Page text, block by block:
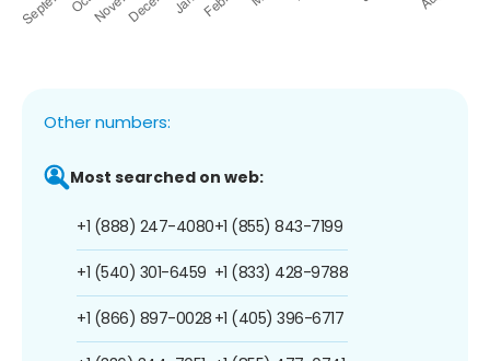
Other numbers:
Most searched on web:
+1 (888) 247-4080
+1 (540) 301-6459
+1 (866) 897-0028
+1 (855) 843-7199
+1 (833) 428-9788
+1 (405) 396-6717